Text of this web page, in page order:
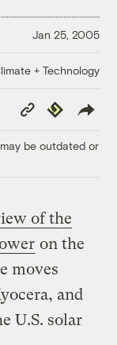
Jan 25, 2005
+ Technology
Copy
Link
Republish
be outdated or
of the
on the
moves
and
U.S. solar